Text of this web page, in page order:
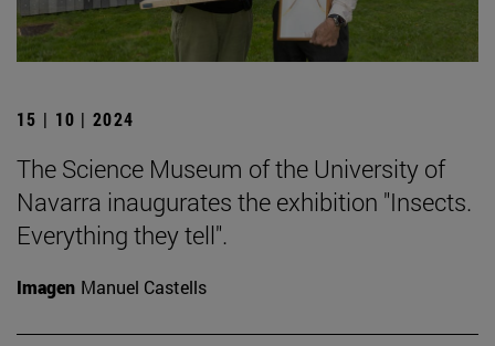
15 | 10 | 2024
The Science Museum of the University of
Navarra inaugurates the exhibition "Insects.
Everything they tell".
Imagen Manuel Castells